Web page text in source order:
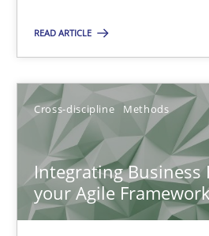
READ ARTICLE
Cross-discipline Methods
Integrating Business
your Agile
Camille Salinesi
17.05.2023
20 minutes